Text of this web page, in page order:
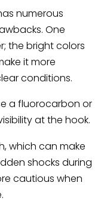
numerous
One
the bright colors
it more
conditions.
a fluorocarbon or
at the hook.
which can make
shocks during
cautious when